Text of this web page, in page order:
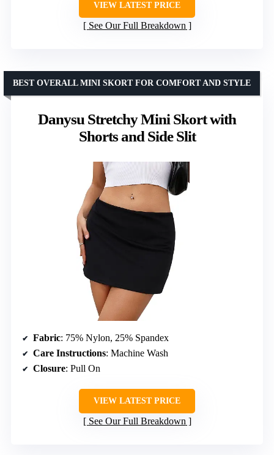
VIEW LATEST PRICE
See Our Full Breakdown
Danysu Stretchy Mini Skort with
Shorts and Side Slit
BEST OVERALL MINI SKORT FOR COMFORT AND STYLE
Fabric: 75% Nylon, 25% Spandex
Care Instructions: Machine Wash
Closure: Pull On
VIEW LATEST PRICE
See Our Full Breakdown